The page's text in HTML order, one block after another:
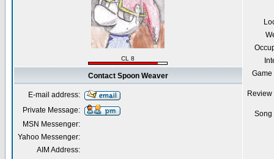
CL 8
Contact Spoon Weaver
E-mail address:
Private Message:
MSN Messenger:
Yahoo Messenger:
AIM Address: